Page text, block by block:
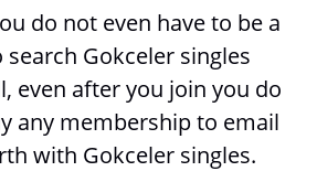
do not even have to be a
search Gokceler singles
even after you join you do
any membership to email
with Gokceler singles.